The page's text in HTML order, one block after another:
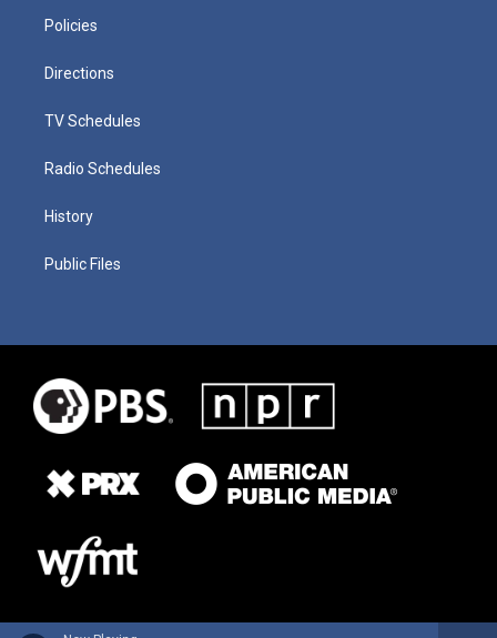
Policies
Directions
TV Schedules
Radio Schedules
History
Public Files